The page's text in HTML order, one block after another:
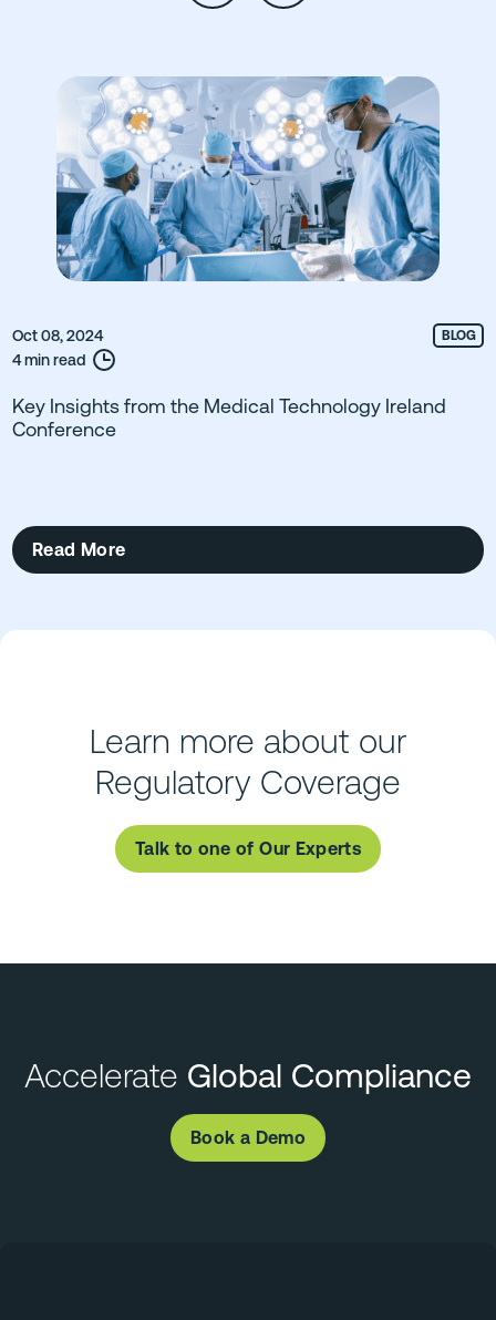
Oct 08, 2024
4 min read
BLOG
Key Insights from the Medical Technology Ireland
Conference
Read More
Learn more about our
Regulatory Coverage
Talk to one of Our Experts
Accelerate Global Compliance
Book a Demo